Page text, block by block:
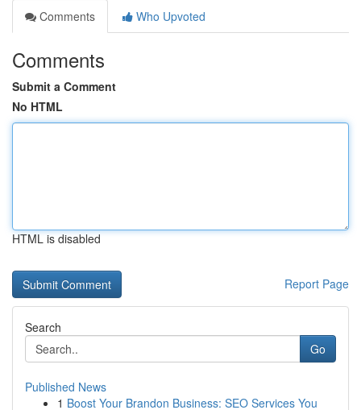
Comments
Who Upvoted
Comments
Submit a Comment
No HTML
HTML is disabled
Report Page
Search
Go
Published News
1 Boost Your Brandon Business: SEO Services You